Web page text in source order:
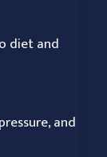
diet and
and